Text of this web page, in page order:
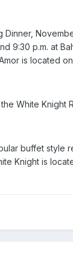
Dinner,
9:30 p.m. at
is located
White Knight
buffet style
Knight is